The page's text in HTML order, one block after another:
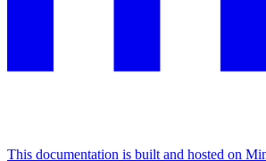
This documentation is built and hosted on